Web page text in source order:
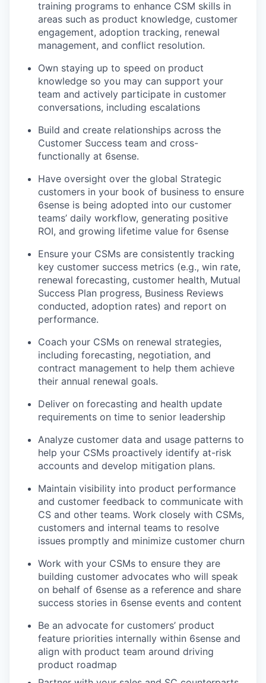
training programs to enhance CSM skills in
areas such as product knowledge, customer
engagement, adoption tracking, renewal
management, and conflict resolution.
Own staying up to speed on product
knowledge so you may can support your
team and actively participate in customer
conversations, including escalations
Build and create relationships across the
Customer Success team and cross-
functionally at 6sense.
Have oversight over the global Strategic
customers in your book of business to ensure
6sense is being adopted into our customer
teams’ daily workflow, generating positive
ROI, and growing lifetime value for 6sense
Ensure your CSMs are consistently tracking
key customer success metrics (e.g., win rate,
renewal forecasting, customer health, Mutual
Success Plan progress, Business Reviews
conducted, adoption rates) and report on
performance.
Coach your CSMs on renewal strategies,
including forecasting, negotiation, and
contract management to help them achieve
their annual renewal goals.
Deliver on forecasting and health update
requirements on time to senior leadership
Analyze customer data and usage patterns to
help your CSMs proactively identify at-risk
accounts and develop mitigation plans.
Maintain visibility into product performance
and customer feedback to communicate with
CS and other teams. Work closely with CSMs,
customers and internal teams to resolve
issues promptly and minimize customer churn
Work with your CSMs to ensure they are
building customer advocates who will speak
on behalf of 6sense as a reference and share
success stories in 6sense events and content
Be an advocate for customers’ product
feature priorities internally within 6sense and
align with product team around driving
product roadmap